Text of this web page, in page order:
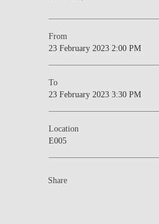
From
23 February 2023 2:00 PM
To
23 February 2023 3:30 PM
Location
E005
Share